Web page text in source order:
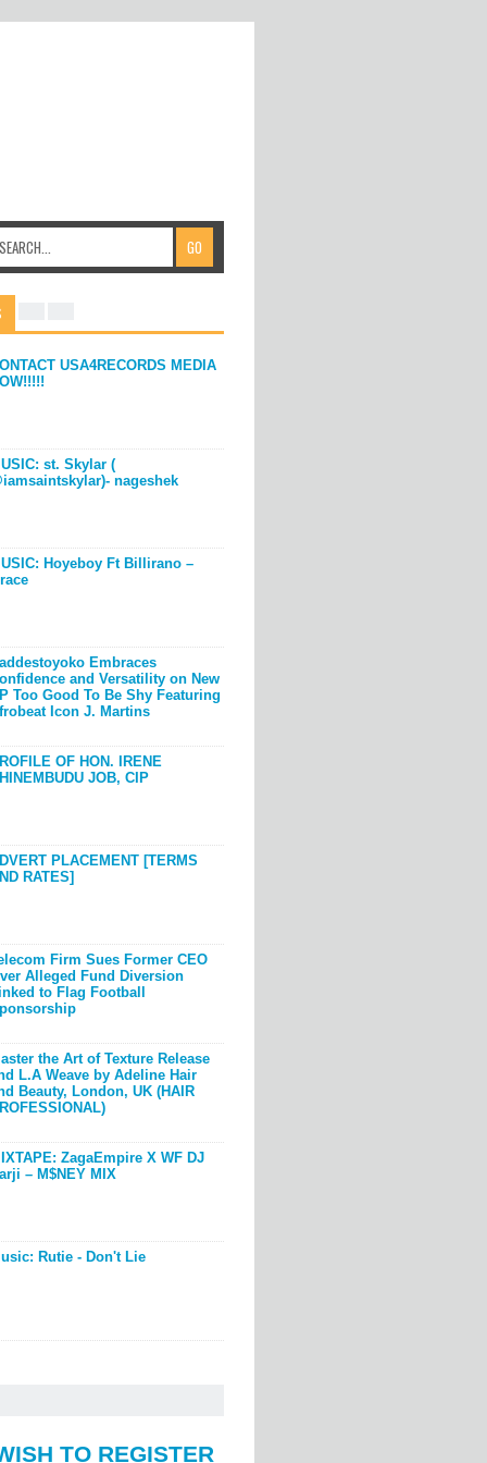
USA4RECORDS MEDIA
st. Skylar (
nageshek
Hoyeboy Ft Billirano –
Embraces
and Versatility on New
Too Good To Be Shy Featuring
Icon J. Martins
OF HON. IRENE
JOB, CIP
PLACEMENT [TERMS
RATES]
Firm Sues Former CEO
Alleged Fund Diversion
to Flag Football
the Art of Texture Release
L.A Weave by Adeline Hair
Beauty, London, UK (HAIR
ZagaEmpire X WF DJ
– M$NEY MIX
Rutie - Don't Lie
TO REGISTER